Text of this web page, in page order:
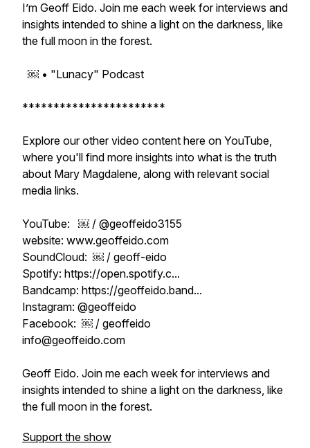
I’m Geoff Eido. Join me each week for interviews and
insights intended to shine a light on the darkness, like
the full moon in the forest.
￼ • "Lunacy" Podcast
***********************
Explore our other video content here on YouTube,
where you'll find more insights into what is the truth
about Mary Magdalene, along with relevant social
media links.
YouTube: ￼ / @geoffeido3155
website: www.geoffeido.com
SoundCloud: ￼ / geoff-eido
Spotify: https://open.spotify.c...
Bandcamp: https://geoffeido.band...
Instagram: @geoffeido
Facebook: ￼ / geoffeido
info@geoffeido.com
Geoff Eido. Join me each week for interviews and
insights intended to shine a light on the darkness, like
the full moon in the forest.
Support the show